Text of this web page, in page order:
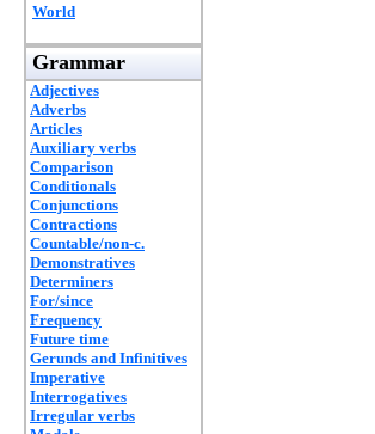
World
Grammar
Adjectives
Adverbs
Articles
Auxiliary verbs
Comparison
Conditionals
Conjunctions
Contractions
Countable/non-c.
Demonstratives
Determiners
For/since
Frequency
Future time
Gerunds and Infinitives
Imperative
Interrogatives
Irregular verbs